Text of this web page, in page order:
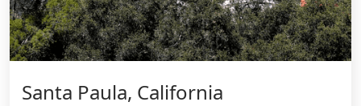
Santa Paula, California